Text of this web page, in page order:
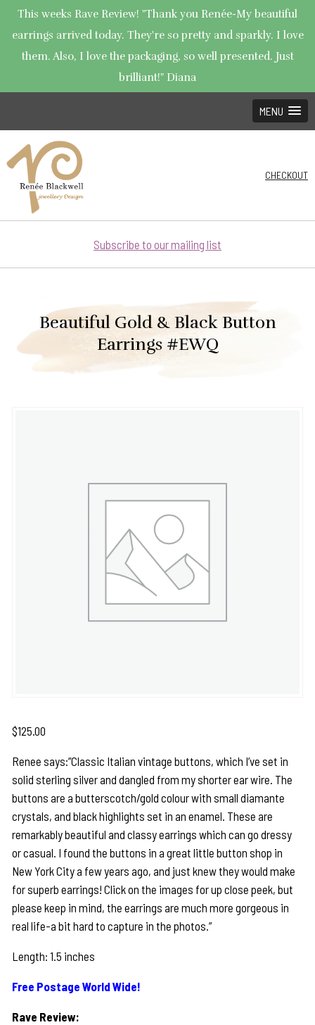
This weeks Rave Review! "Thank you Renée-My beautiful
earrings arrived today. They're so pretty and sparkly. I love
them. Also, I love the packaging, so well presented. Just
brilliant!" Diana
MENU
CHECKOUT
Subscribe to our mailing list
Beautiful Gold & Black Button
Earrings #EWQ
$125.00
Renee says:”Classic Italian vintage buttons, which I’ve set in
solid sterling silver and dangled from my shorter ear wire. The
buttons are a butterscotch/gold colour with small diamante
crystals, and black highlights set in an enamel. These are
remarkably beautiful and classy earrings which can go dressy
or casual. I found the buttons in a great little button shop in
New York City a few years ago, and just knew they would make
for superb earrings! Click on the images for up close peek, but
please keep in mind, the earrings are much more gorgeous in
real life-a bit hard to capture in the photos.”
Length: 1.5 inches
Free Postage World Wide!
Rave Review: